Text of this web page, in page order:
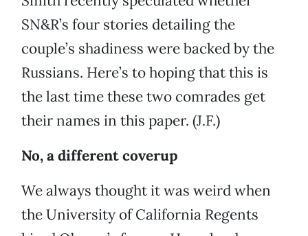
SN&R’s four stories detailing the
couple’s shadiness were backed by the
Russians. Here’s to hoping that this is
the last time these two comrades get
their names in this paper. (J.F.)
No, a different coverup
We always thought it was weird when
the University of California Regents